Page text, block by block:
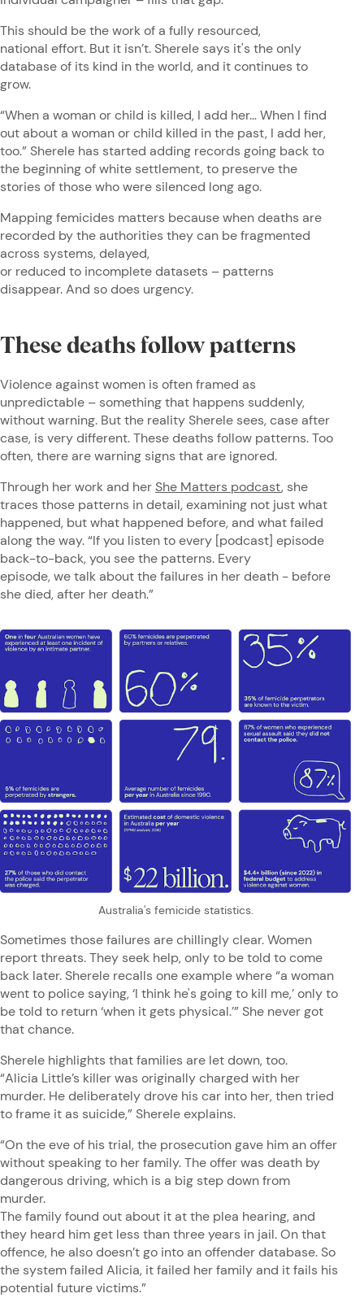
This should be the work of a fully resourced,
national effort. But it isn’t. Sherele says it's the only
database of its kind in the world, and it continues to
grow.
“When a woman or child is killed, I add her… When I find
out about a woman or child killed in the past, I add her,
too.” Sherele has started adding records going back to
the beginning of white settlement, to preserve the
stories of those who were silenced long ago.
Mapping femicides matters because when deaths are
recorded by the authorities they can be fragmented
across systems, delayed,
or reduced to incomplete datasets – patterns
disappear. And so does urgency.
These deaths follow patterns
Violence against women is often framed as
unpredictable – something that happens suddenly,
without warning. But the reality Sherele sees, case after
case, is very different. These deaths follow patterns. Too
often, there are warning signs that are ignored.
Through her work and her She Matters podcast, she
traces those patterns in detail, examining not just what
happened, but what happened before, and what failed
along the way. “If you listen to every [podcast] episode
back-to-back, you see the patterns. Every
episode, we talk about the failures in her death - before
she died, after her death.”
Australia's femicide statistics.
Sometimes those failures are chillingly clear. Women
report threats. They seek help, only to be told to come
back later. Sherele recalls one example where “a woman
went to police saying, ‘I think he's going to kill me,’ only to
be told to return ‘when it gets physical.’” She never got
that chance.
Sherele highlights that families are let down, too.
“Alicia Little’s killer was originally charged with her
murder. He deliberately drove his car into her, then tried
to frame it as suicide,” Sherele explains.
“On the eve of his trial, the prosecution gave him an offer
without speaking to her family. The offer was death by
dangerous driving, which is a big step down from
murder.
The family found out about it at the plea hearing, and
they heard him get less than three years in jail. On that
offence, he also doesn’t go into an offender database. So
the system failed Alicia, it failed her family and it fails his
potential future victims.”